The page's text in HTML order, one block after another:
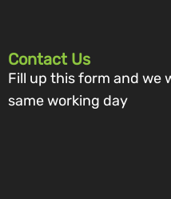
Contact Us
Fill up this form and we
same working day